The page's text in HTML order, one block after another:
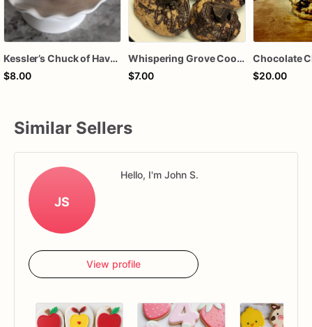
Kessler’s Chuck of Haven (1 Single Serve-Chucky Chocolate Chip)
$8.00
Whispering Grove Cookie (Single Serve: Sugar-Free Chocolate Chip Cookie)
$7.00
Chocolate
$20.00
Similar Sellers
JS
Hello, I'm John S.
View profile